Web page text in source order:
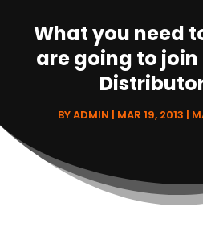
What you need
are going to join
BYADMIN | MAR 19, 2013 |